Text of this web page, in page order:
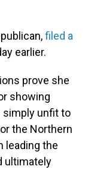
filed a
earlier.
prove she
showing
simply unfit to
the Northern
leading the
ultimately